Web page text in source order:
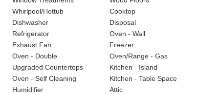
Whirlpool/Hottub
Cooktop
Dishwasher
Disposal
Refrigerator
Oven - Wall
Exhaust Fan
Freezer
Oven - Double
Oven/Range - Gas
Upgraded Countertops
Kitchen - Island
Oven - Self Cleaning
Kitchen - Table Space
Humidifier
Attic